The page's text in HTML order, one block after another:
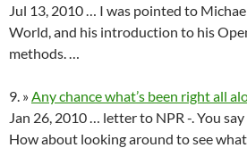
Jul 13, 2010 … I was pointed to
World, and his introduction to his
methods. …
9. »Any chance what’s been right all
Jan 26, 2010 … letter to NPR -. You
How about looking around to see what